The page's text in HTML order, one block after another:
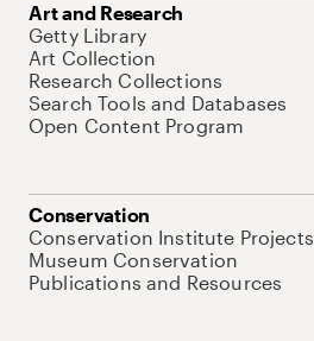
Art and Research
Getty Library
Art Collection
Research Collections
Search Tools and Databases
Open Content Program
Conservation
Conservation Institute Projects
Museum Conservation
Publications and Resources